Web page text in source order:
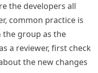
the developers all
common practice is
group as the
a reviewer, first check
the new changes